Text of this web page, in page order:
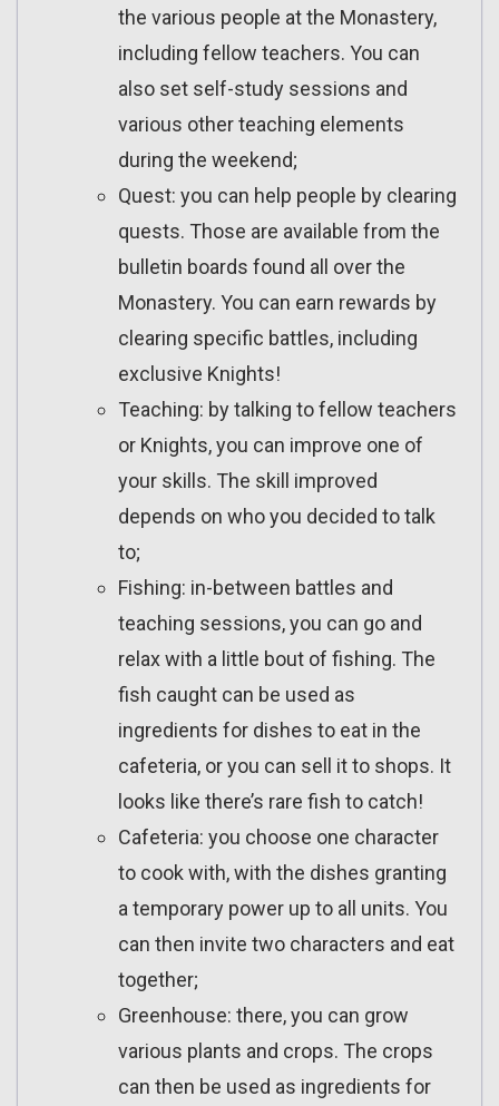
the various people at the Monastery,
including fellow teachers. You can
also set self-study sessions and
various other teaching elements
during the weekend;
Quest: you can help people by clearing
quests. Those are available from the
bulletin boards found all over the
Monastery. You can earn rewards by
clearing specific battles, including
exclusive Knights!
Teaching: by talking to fellow teachers
or Knights, you can improve one of
your skills. The skill improved
depends on who you decided to talk
to;
Fishing: in-between battles and
teaching sessions, you can go and
relax with a little bout of fishing. The
fish caught can be used as
ingredients for dishes to eat in the
cafeteria, or you can sell it to shops. It
looks like there’s rare fish to catch!
Cafeteria: you choose one character
to cook with, with the dishes granting
a temporary power up to all units. You
can then invite two characters and eat
together;
Greenhouse: there, you can grow
various plants and crops. The crops
can then be used as ingredients for